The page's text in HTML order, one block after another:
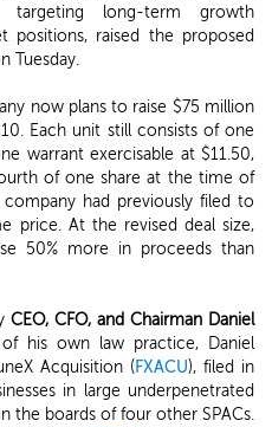
targeting long-term growth
positions, raised the proposed
Tuesday.
now plans to raise $75 million
Each unit still consists of one
warrant exercisable at $11.50,
of one share at the time of
had previously filed to
price. At the revised deal size,
50% more in proceeds than
CEO, CFO, and Chairman Daniel
his own law practice, Daniel
Acquisition (FXACU), filed in
in large underpenetrated
the boards of four other SPACs.